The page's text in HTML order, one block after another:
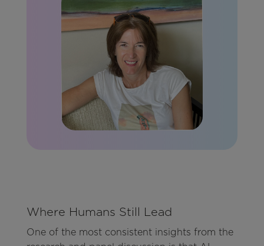
Where Humans Still Lead
One of the most consistent insights from the